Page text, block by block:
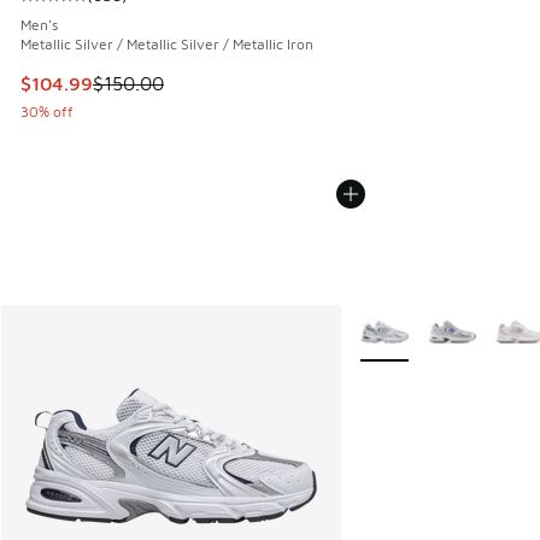
Men's
Metallic Silver / Metallic Silver / Metallic Iron
This item is on sale. Price dropped from $150.00 to
$104.99$150.00
30% off
More Colors Available